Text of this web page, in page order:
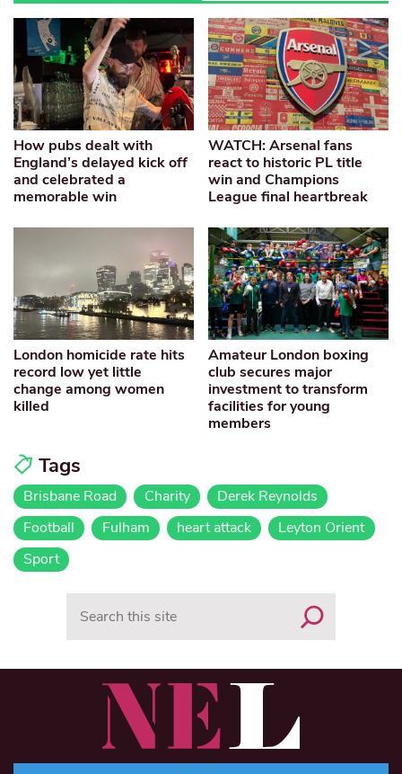
How pubs dealt with
England’s delayed kick off
and celebrated a
memorable win
WATCH: Arsenal fans
react to historic PL title
win and Champions
League final heartbreak
London homicide rate hits
record low yet little
change among women
killed
Amateur London boxing
club secures major
investment to transform
facilities for young
members
Tags
Brisbane Road Charity
Derek Reynolds
Football
Fulham heart attack
Leyton Orient
Sport